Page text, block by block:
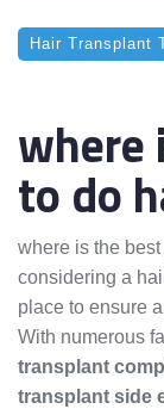
Hair Transplant
where
to do
where is the
considering a
place to ensure
With numerous
transplant
transplant side